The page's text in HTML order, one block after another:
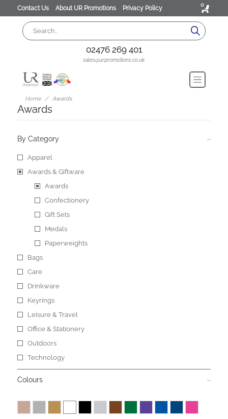
Contact Us About UR Promotions Privacy Policy 0
02476 269 401
sales@urpromotions.co.uk
Home Awards
Awards
By Category
Apparel
Awards & Giftware
Awards
Confectionery
Gift Sets
Medals
Paperweights
Bags
Care
Drinkware
Keyrings
Leisure & Travel
Office & Stationery
Outdoors
Technology
Colours